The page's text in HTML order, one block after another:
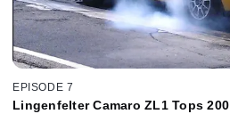
EPISODE 7
Lingenfelter Camaro ZL1 Tops 200